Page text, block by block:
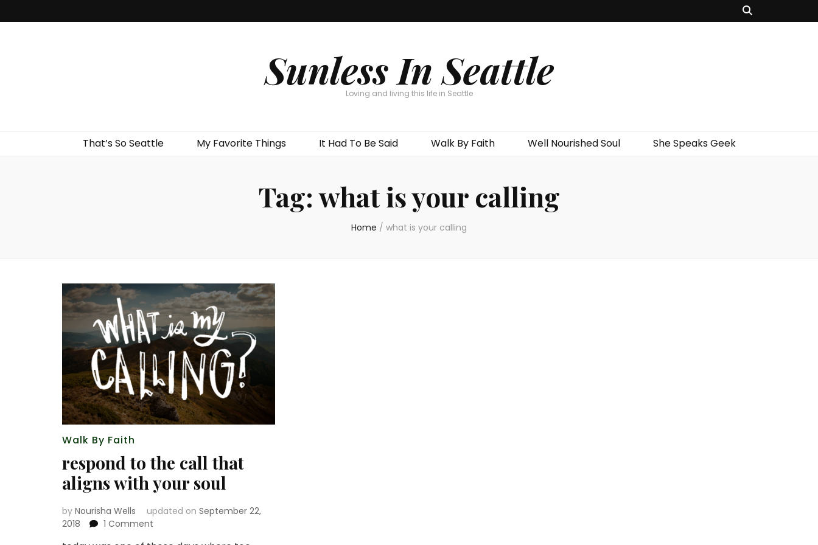
Sunless In Seattle
Loving and living this life in Seattle
That’s So Seattle My Favorite Things It Had To Be Said Walk By Faith Well Nourished Soul She Speaks Geek
Tag:what is your calling
Home / what is your calling
Walk By Faith
respond to the call that
aligns with your soul
by Nourisha Wells updated on September 22,
2018
1 Comment